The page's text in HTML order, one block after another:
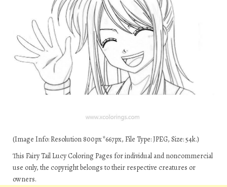
(Image Info: Resolution 800px*667px, File Type: JPEG, Size: 54k.)
This Fairy Tail Lucy Coloring Pages for individual and noncommercial
use only, the copyright belongs to their respective creatures or
owners.